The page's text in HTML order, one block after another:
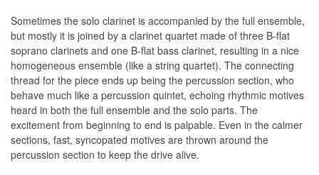
Sometimes the solo clarinet is accompanied by the full ensemble,
but mostly it is joined by a clarinet quartet made of three B-flat
soprano clarinets and one B-flat bass clarinet, resulting in a nice
homogeneous ensemble (like a string quartet). The connecting
thread for the piece ends up being the percussion section, who
behave much like a percussion quintet, echoing rhythmic motives
heard in both the full ensemble and the solo parts. The
excitement from beginning to end is palpable. Even in the calmer
sections, fast, syncopated motives are thrown around the
percussion section to keep the drive alive.